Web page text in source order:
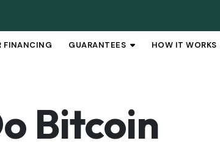
FINANCING GUARANTEES OPEN SUBMENU
HOW IT WORKS
Bitcoin